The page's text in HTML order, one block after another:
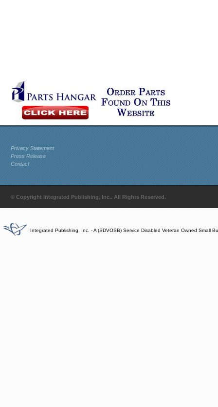
Privacy Statement
Press Release
Contact
© Copyright Integrated Publishing, Inc.. All Rights Reserved.
Integrated Publishing, Inc. - A (SDVOSB) Service Disabled Veteran Owned Small